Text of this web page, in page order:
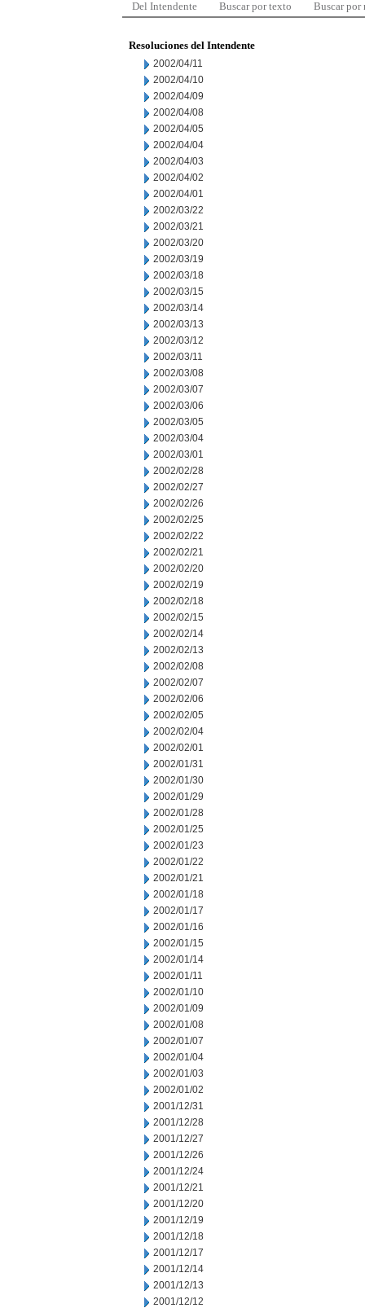
Del Intendente Buscar por texto Buscar por
Resoluciones del Intendente
2002/04/11
2002/04/10
2002/04/09
2002/04/08
2002/04/05
2002/04/04
2002/04/03
2002/04/02
2002/04/01
2002/03/22
2002/03/21
2002/03/20
2002/03/19
2002/03/18
2002/03/15
2002/03/14
2002/03/13
2002/03/12
2002/03/11
2002/03/08
2002/03/07
2002/03/06
2002/03/05
2002/03/04
2002/03/01
2002/02/28
2002/02/27
2002/02/26
2002/02/25
2002/02/22
2002/02/21
2002/02/20
2002/02/19
2002/02/18
2002/02/15
2002/02/14
2002/02/13
2002/02/08
2002/02/07
2002/02/06
2002/02/05
2002/02/04
2002/02/01
2002/01/31
2002/01/30
2002/01/29
2002/01/28
2002/01/25
2002/01/23
2002/01/22
2002/01/21
2002/01/18
2002/01/17
2002/01/16
2002/01/15
2002/01/14
2002/01/11
2002/01/10
2002/01/09
2002/01/08
2002/01/07
2002/01/04
2002/01/03
2002/01/02
2001/12/31
2001/12/28
2001/12/27
2001/12/26
2001/12/24
2001/12/21
2001/12/20
2001/12/19
2001/12/18
2001/12/17
2001/12/14
2001/12/13
2001/12/12